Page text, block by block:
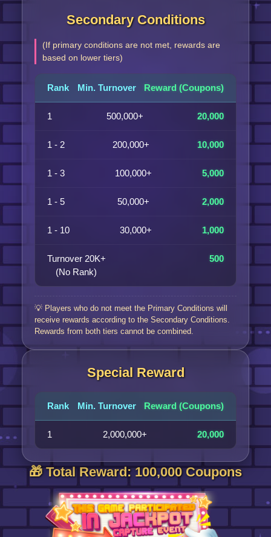
Secondary Conditions
(If primary conditions are not met, rewards are
based on lower tiers)
Rank Min. Turnover Reward (Coupons)
1 500,000+ 20,000
1 - 2 200,000+ 10,000
1 - 3 100,000+ 5,000
1 - 5 50,000+ 2,000
1 - 10 30,000+ 1,000
Turnover 20K+
(No Rank)
500
💡 Players who do not meet the Primary Conditions will
receive rewards according to the Secondary Conditions.
Rewards from both tiers cannot be combined.
Special Reward
Rank Min. Turnover Reward (Coupons)
1 2,000,000+ 20,000
🎁 Total Reward: 100,000 Coupons